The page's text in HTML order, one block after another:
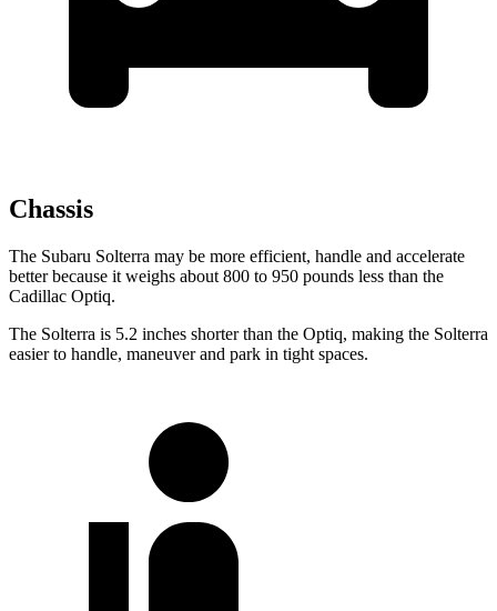
Chassis
The Subaru Solterra may be more efficient, handle and accelerate
better because it weighs about 800 to 950 pounds less than the
Cadillac Optiq.
The Solterra is 5.2 inches shorter than the Optiq, making the Solterra
easier to handle, maneuver and park in tight spaces.